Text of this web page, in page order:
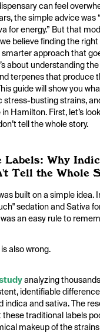
can feel
the simple advice was
for energy.” But that
believe finding the
smarter approach that
about understanding
terpenes that produce
guide will show you
stress-busting strains,
Hamilton. First, let’s
tell the whole story.
Labels: Why
Tell the Whole
built on a simple idea.
sedation and Sativa
an easy rule to
also wrong.
analyzing
identifiable
indica and sativa. The
traditional labels
makeup of the